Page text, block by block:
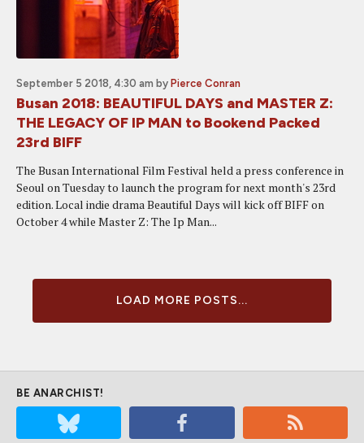
September 5 2018, 4:30 am by Pierce Conran
Busan 2018: BEAUTIFUL DAYS and MASTER Z:
THE LEGACY OF IP MAN to Bookend Packed
23rd BIFF
The Busan International Film Festival held a press conference in
Seoul on Tuesday to launch the program for next month's 23rd
edition. Local indie drama Beautiful Days will kick off BIFF on
October 4 while Master Z: The Ip Man...
LOAD MORE POSTS...
BE ANARCHIST!